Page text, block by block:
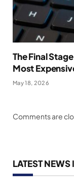
The Final
Most
May 18, 2026
Comments are
LATEST NEWS